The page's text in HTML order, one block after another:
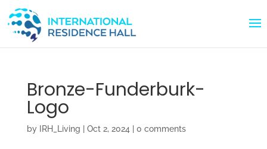
Bronze-Funderburk-
Logo
by IRH_Living Oct 2, 2024 0 comments